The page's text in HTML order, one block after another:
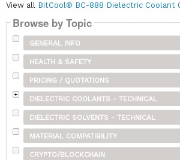
View all BitCool® BC-888 Dielectric Coolant
Browse by Topic
GENERAL INFO
HEALTH & SAFETY
PRICING / QUOTATIONS
DIELECTRIC COOLANTS - TECHNICAL
DIELECTRIC SOLVENTS - TECHNICAL
MATERIAL COMPATIBILITY
CRYPTO/BLOCKCHAIN